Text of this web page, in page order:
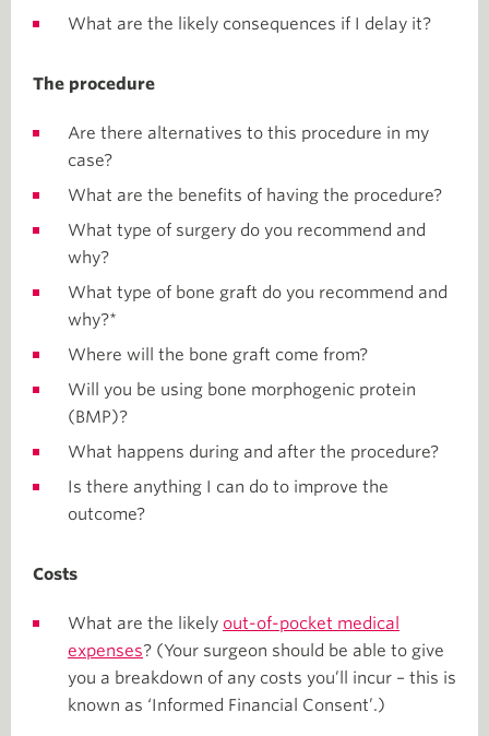
What are the likely consequences if I delay it?
The procedure
Are there alternatives to this procedure in my
case?
What are the benefits of having the procedure?
What type of surgery do you recommend and
why?
What type of bone graft do you recommend and
why?*
Where will the bone graft come from?
Will you be using bone morphogenic protein
(BMP)?
What happens during and after the procedure?
Is there anything I can do to improve the
outcome?
Costs
What are the likely out-of-pocket medical
expenses? (Your surgeon should be able to give
you a breakdown of any costs you’ll incur – this is
known as ‘Informed Financial Consent’.)